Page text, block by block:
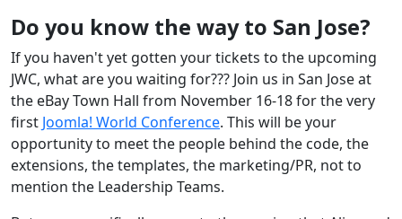
Do you know the way to San Jose?
If you haven't yet gotten your tickets to the upcoming
JWC, what are you waiting for??? Join us in San Jose at
the eBay Town Hall from November 16-18 for the very
first Joomla! World Conference. This will be your
opportunity to meet the people behind the code, the
extensions, the templates, the marketing/PR, not to
mention the Leadership Teams.